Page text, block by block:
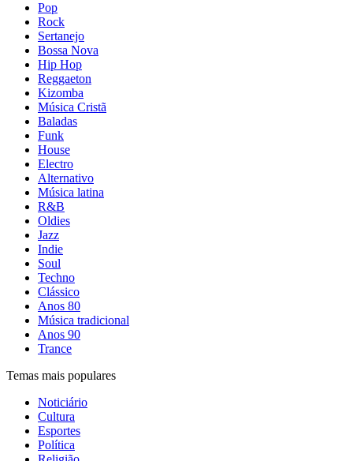
Pop
Rock
Sertanejo
Bossa Nova
Hip Hop
Reggaeton
Kizomba
Música Cristã
Baladas
Funk
House
Electro
Alternativo
Música latina
R&B
Oldies
Jazz
Indie
Soul
Techno
Clássico
Anos 80
Música tradicional
Anos 90
Trance
Temas mais populares
Noticiário
Cultura
Esportes
Política